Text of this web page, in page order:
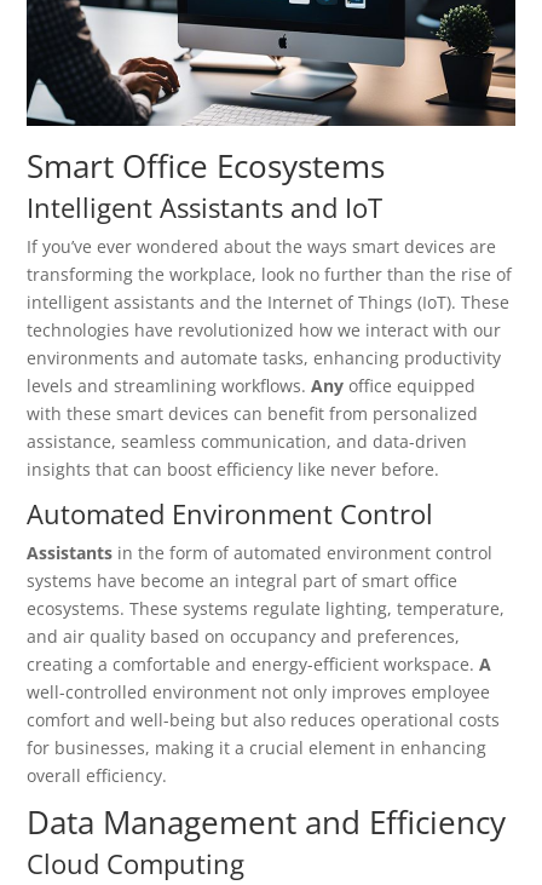
Smart Office Ecosystems
Intelligent Assistants and IoT
If you’ve ever wondered about the ways smart devices are
transforming the workplace, look no further than the rise of
intelligent assistants and the Internet of Things (IoT). These
technologies have revolutionized how we interact with our
environments and automate tasks, enhancing productivity
levels and streamlining workflows.Any office equipped
with these smart devices can benefit from personalized
assistance, seamless communication, and data-driven
insights that can boost efficiency like never before.
Automated Environment Control
Assistants in the form of automated environment control
systems have become an integral part of smart office
ecosystems. These systems regulate lighting, temperature,
and air quality based on occupancy and preferences,
creating a comfortable and energy-efficient workspace.A
well-controlled environment not only improves employee
comfort and well-being but also reduces operational costs
for businesses, making it a crucial element in enhancing
overall efficiency.
Data Management and Efficiency
Cloud Computing